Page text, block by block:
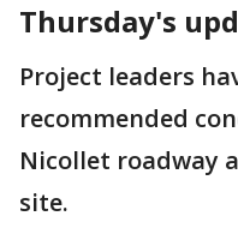
Thursday's
Project leaders
recommended
Nicollet roadway
site.